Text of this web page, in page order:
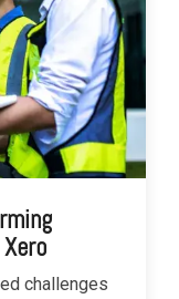
challenges